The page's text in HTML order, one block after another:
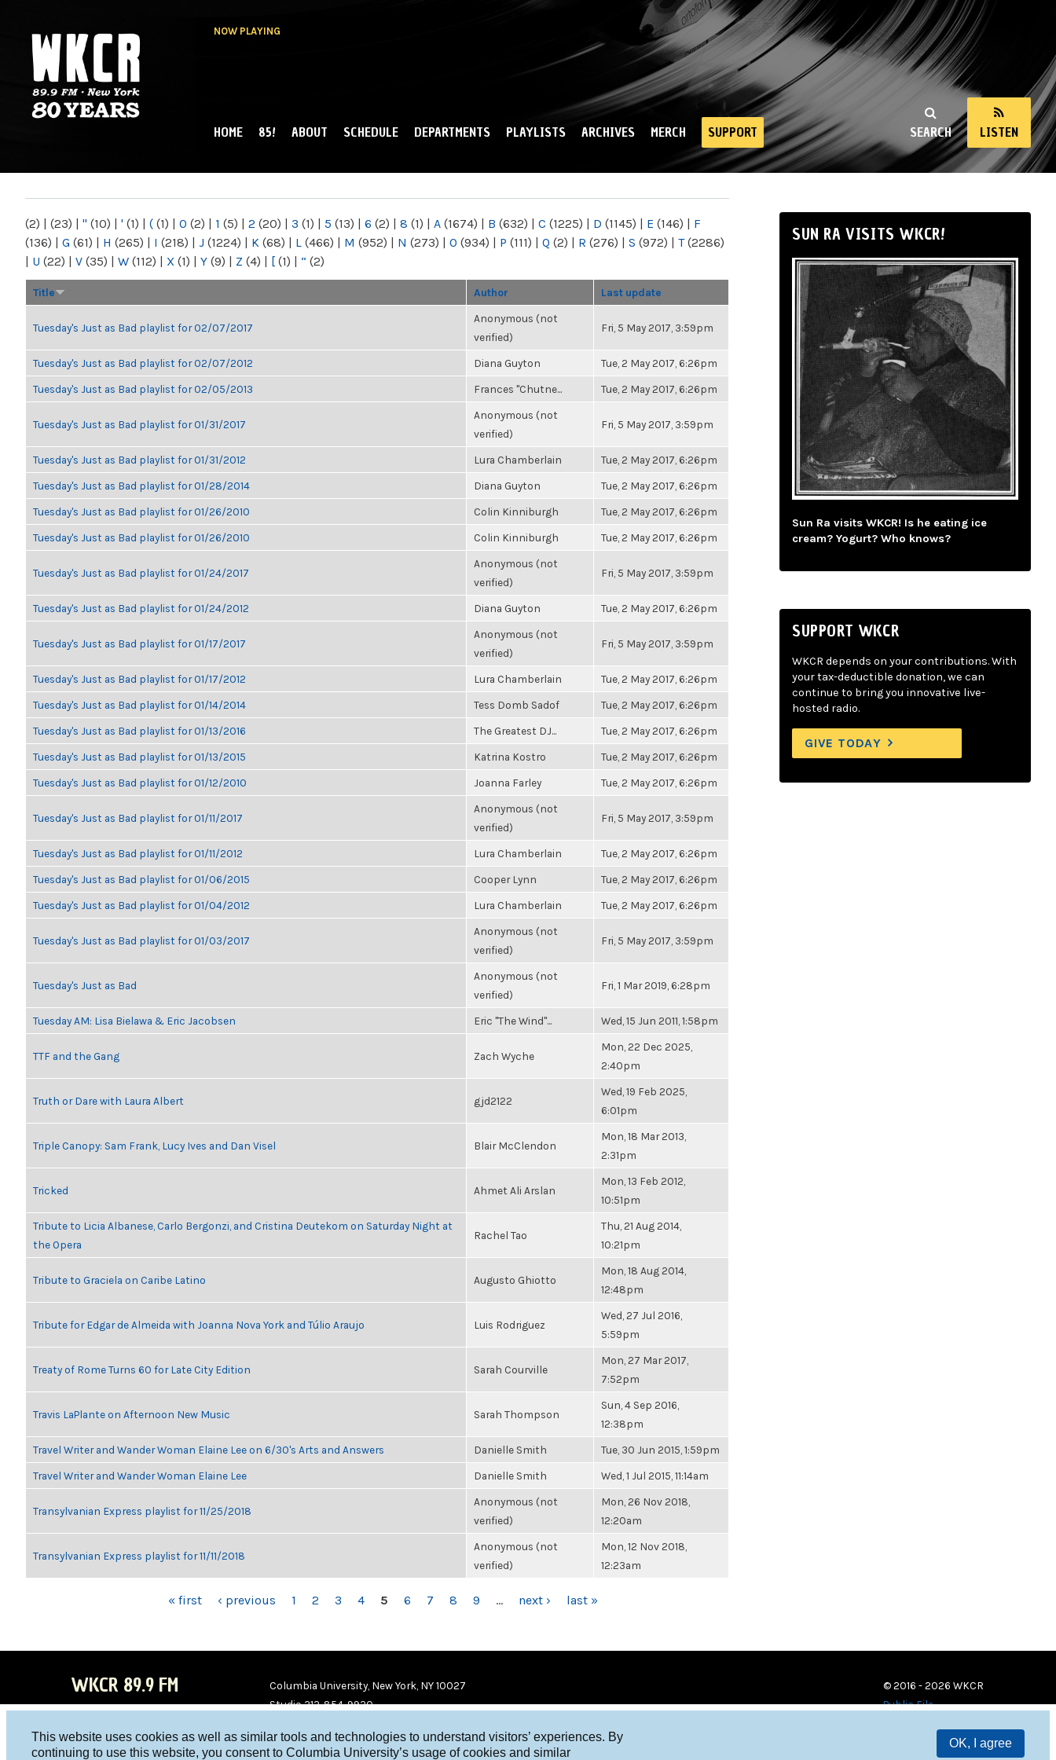
This website uses cookies as well as similar tools and technologies to understand visitors’ experiences. By
continuing to use this website, you consent to Columbia University’s usage of cookies and similar
OK, I agree
NOW PLAYING
NY
SEARCH LISTEN
MAIN MENU
HOME 85! ABOUT SCHEDULE DEPARTMENTS PLAYLISTS ARCHIVES MERCH SUPPORT
(2) | (23) | " (10) | ' (1) | ( (1) | 0 (2) | 1 (5) | 2 (20) | 3 (1) | 5 (13) | 6 (2) | 8 (1) | A (1674) | B (632) | C (1225) | D (1145) | E (146) | F
(136) | G (61) | H (265) | I (218) | J (1224) | K (68) | L (466) | M (952) | N (273) | O (934) | P (111) | Q (2) | R (276) | S (972) | T(2286)
| U (22) | V (35) | W (112) | X (1) | Y (9) | Z (4) | [ (1) | “ (2)
Title Author Last update
Tuesday's Just as Bad playlist for 02/07/2017
Anonymous (not
verified)
Fri, 5 May 2017, 3:59pm
Tuesday's Just as Bad playlist for 02/07/2012 Diana Guyton Tue, 2 May 2017, 6:26pm
Tuesday's Just as Bad playlist for 02/05/2013 Frances "Chutne... Tue, 2 May 2017, 6:26pm
Tuesday's Just as Bad playlist for 01/31/2017
Anonymous (not
verified)
Fri, 5 May 2017, 3:59pm
Tuesday's Just as Bad playlist for 01/31/2012 Lura Chamberlain Tue, 2 May 2017, 6:26pm
Tuesday's Just as Bad playlist for 01/28/2014 Diana Guyton Tue, 2 May 2017, 6:26pm
Tuesday's Just as Bad playlist for 01/26/2010 Colin Kinniburgh Tue, 2 May 2017, 6:26pm
Tuesday's Just as Bad playlist for 01/26/2010 Colin Kinniburgh Tue, 2 May 2017, 6:26pm
Tuesday's Just as Bad playlist for 01/24/2017
Anonymous (not
verified)
Fri, 5 May 2017, 3:59pm
Tuesday's Just as Bad playlist for 01/24/2012 Diana Guyton Tue, 2 May 2017, 6:26pm
Tuesday's Just as Bad playlist for 01/17/2017
Anonymous (not
verified)
Fri, 5 May 2017, 3:59pm
Tuesday's Just as Bad playlist for 01/17/2012 Lura Chamberlain Tue, 2 May 2017, 6:26pm
Tuesday's Just as Bad playlist for 01/14/2014 Tess Domb Sadof Tue, 2 May 2017, 6:26pm
Tuesday's Just as Bad playlist for 01/13/2016 The Greatest DJ... Tue, 2 May 2017, 6:26pm
Tuesday's Just as Bad playlist for 01/13/2015 Katrina Kostro Tue, 2 May 2017, 6:26pm
Tuesday's Just as Bad playlist for 01/12/2010 Joanna Farley Tue, 2 May 2017, 6:26pm
Tuesday's Just as Bad playlist for 01/11/2017
Anonymous (not
verified)
Fri, 5 May 2017, 3:59pm
Tuesday's Just as Bad playlist for 01/11/2012 Lura Chamberlain Tue, 2 May 2017, 6:26pm
Tuesday's Just as Bad playlist for 01/06/2015 Cooper Lynn Tue, 2 May 2017, 6:26pm
Tuesday's Just as Bad playlist for 01/04/2012 Lura Chamberlain Tue, 2 May 2017, 6:26pm
Tuesday's Just as Bad playlist for 01/03/2017
Anonymous (not
verified)
Fri, 5 May 2017, 3:59pm
Tuesday's Just as Bad
Anonymous (not
verified)
Fri, 1 Mar 2019, 6:28pm
Tuesday AM: Lisa Bielawa & Eric Jacobsen Eric "The Wind"... Wed, 15 Jun 2011, 1:58pm
TTF and the Gang Zach Wyche
Mon, 22 Dec 2025,
2:40pm
Truth or Dare with Laura Albert gjd2122
Wed, 19 Feb 2025,
6:01pm
Triple Canopy: Sam Frank, Lucy Ives and Dan Visel Blair McClendon
Mon, 18 Mar 2013,
2:31pm
Tricked Ahmet Ali Arslan
Mon, 13 Feb 2012,
10:51pm
Tribute to Licia Albanese, Carlo Bergonzi, and Cristina Deutekom on Saturday Night at
the Opera
Rachel Tao
Thu, 21 Aug 2014,
10:21pm
Tribute to Graciela on Caribe Latino Augusto Ghiotto
Mon, 18 Aug 2014,
12:48pm
Tribute for Edgar de Almeida with Joanna Nova York and Túlio Araujo Luis Rodriguez
Wed, 27 Jul 2016,
5:59pm
Treaty of Rome Turns 60 for Late City Edition Sarah Courville
Mon, 27 Mar 2017,
7:52pm
Travis LaPlante on Afternoon New Music Sarah Thompson
Sun, 4 Sep 2016,
12:38pm
Travel Writer and Wander Woman Elaine Lee on 6/30's Arts and Answers Danielle Smith Tue, 30 Jun 2015, 1:59pm
Travel Writer and Wander Woman Elaine Lee Danielle Smith Wed, 1 Jul 2015, 11:14am
Transylvanian Express playlist for 11/25/2018
Anonymous (not
verified)
Mon, 26 Nov 2018,
12:20am
Transylvanian Express playlist for 11/11/2018
Anonymous (not
verified)
Mon, 12 Nov 2018,
12:23am
« first ‹ previous 1 2 3 4 5 6 7 8 9 … next › last »
SUN RA VISITS WKCR!
Sun Ra visits WKCR! Is he eating ice
cream? Yogurt? Who knows?
SUPPORT WKCR
WKCR depends on your contributions. With
your tax-deductible donation, we can
continue to bring you innovative live-
hosted radio.
GIVE TODAY
WKCR 89.9 FM
WKC WKC
Columbia University, New York, NY 10027
Studio 212-854-9920
© 2016 - 2026 WKCR
Public File